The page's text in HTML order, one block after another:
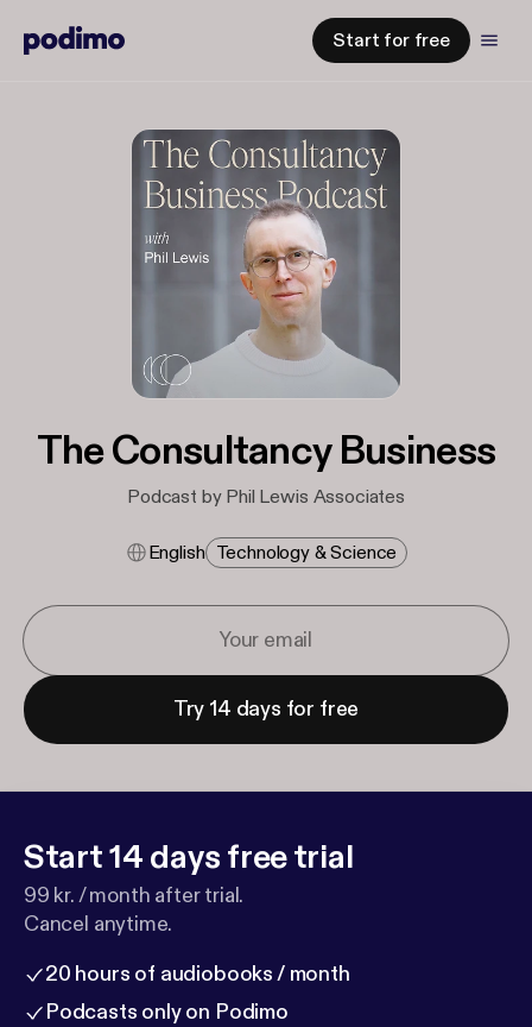
Start for free
The Consultancy Business
Podcast by Phil Lewis Associates
English Technology & Science
Try 14 days for free
Start 14 days free trial
99 kr. / month after trial.
Cancel anytime.
20 hours of audiobooks / month
Podcasts only on Podimo